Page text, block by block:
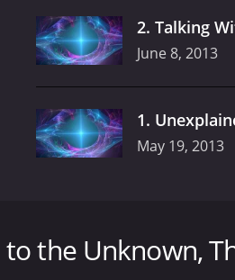
2. Talking
June 8, 2013
1.
May 19, 2013
and John Kirk, two
who provides an eerie
the Unknown,